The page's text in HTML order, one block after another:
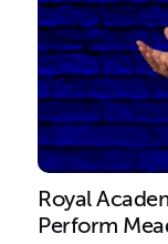
Royal
Perform